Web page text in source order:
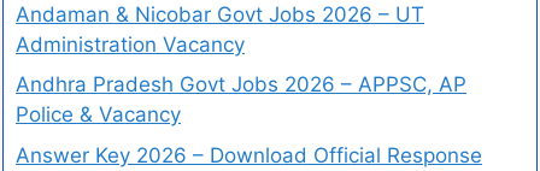
Andaman & Nicobar Govt Jobs 2026 – UT
Administration Vacancy
Andhra Pradesh Govt Jobs 2026 – APPSC, AP
Police & Vacancy
Answer Key 2026 – Download Official Response